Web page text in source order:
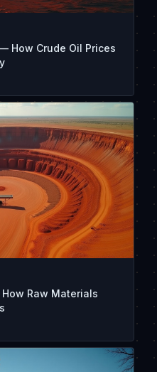
How Crude Oil Prices
Raw Materials